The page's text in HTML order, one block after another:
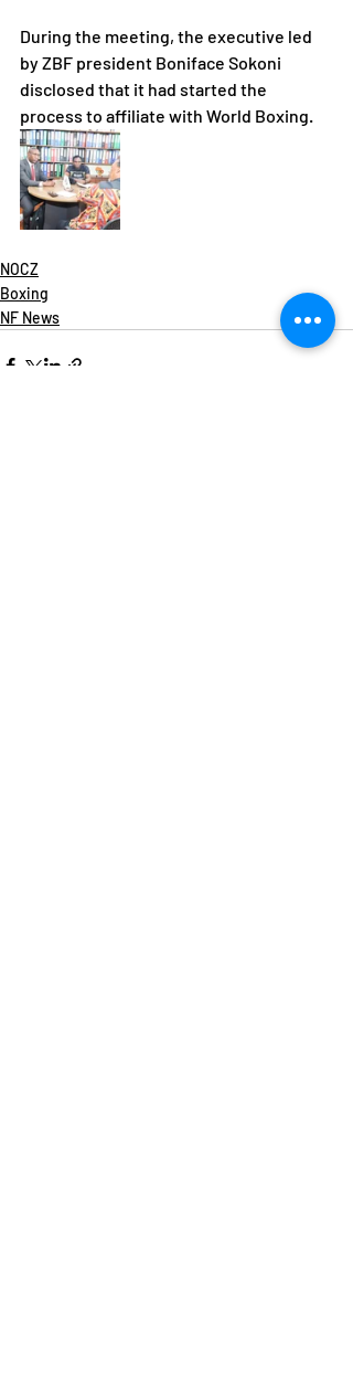
During the meeting, the executive led
by ZBF president Boniface Sokoni
disclosed that it had started the
process to affiliate with World Boxing.
NOCZ
Boxing
NF News